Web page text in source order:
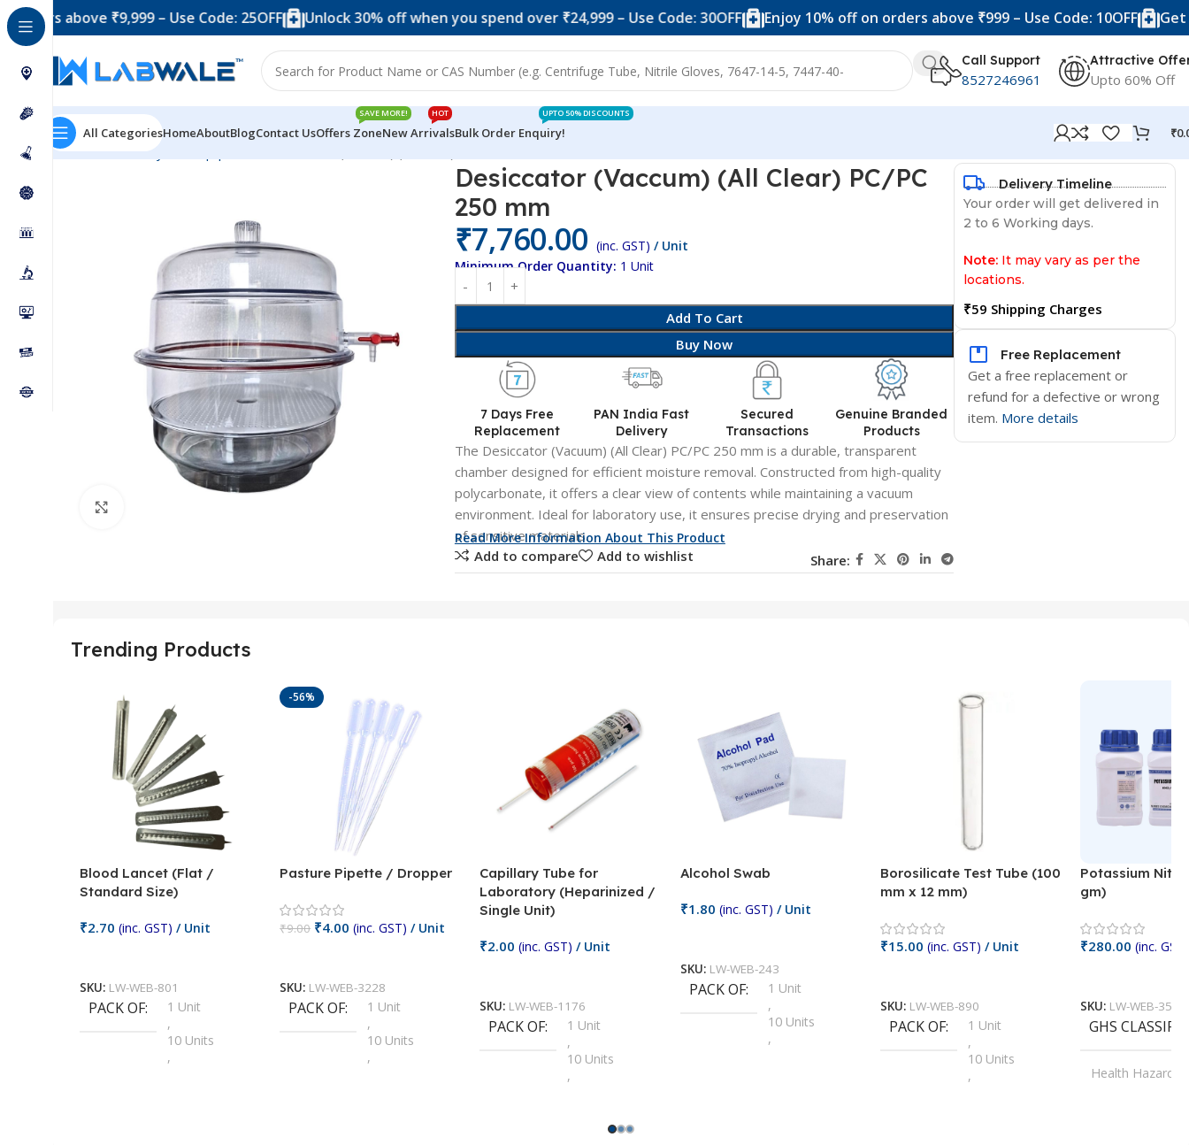
₹9,999 – Use Code: 25OFF Unlock 30% off when you spend over ₹24,999 – Use Code: 30OFF Enjoy 10% off on orders above ₹999 – Use Code: 10OFF Get 20% off
Call Support
8527246961
Attractive
Upto 60% Off
All CategoriesHomeAboutBlogContact UsOffers Zone
SAVE MORE!
New Arrivals
HOT
Bulk Order Enquiry!
UPTO 50% DISCOUNTS
₹
Home Anatomy Lab Equipments
Desiccator (Vaccum) (All Clear) PC/PC
250 mm
₹7,760.00 (inc. GST) / Unit
Minimum Order Quantity: 1 Unit
Add To Cart
Buy Now
7 Days Free
Replacement
PAN India Fast
Delivery
Secured
Transactions
Genuine Branded
Products
The Desiccator (Vacuum) (All Clear) PC/PC 250 mm is a durable, transparent
chamber designed for efficient moisture removal. Constructed from high-quality
polycarbonate, it offers a clear view of contents while maintaining a vacuum
environment. Ideal for laboratory use, it ensures precise drying and preservation
of sensitive materials.
Read More Information About This Product
Add to compare Add to wishlist Share:
Delivery Timeline
Your order will get delivered in
2 to 6 Working days.
Note: It may vary as per the
locations.
₹59 Shipping Charges
Free Replacement
Get a free replacement or
refund for a defective or wrong
item. More details
Trending Products
Blood Lancet (Flat /
Standard Size)
₹2.70 (inc. GST) / Unit
SKU: LW-WEB-801
PACK OF
1 Unit
,
10 Units
,
-56%
Pasture Pipette / Dropper
₹9.00 ₹4.00 (inc. GST) / Unit
SKU: LW-WEB-3228
PACK OF
1 Unit
,
10 Units
,
Capillary Tube for
Laboratory (Heparinized /
Single Unit)
₹2.00 (inc. GST) / Unit
SKU: LW-WEB-1176
PACK OF
1 Unit
,
10 Units
,
1000 Units
Alcohol Swab
₹1.80 (inc. GST) / Unit
SKU: LW-WEB-243
PACK OF
1 Unit
,
10 Units
,
Borosilicate Test Tube (100
mm x 12 mm)
₹15.00 (inc. GST) / Unit
SKU: LW-WEB-890
PACK OF
1 Unit
,
10 Units
,
Potassium
gm)
₹280.00 (inc. GST)
SKU: LW-WEB-3512
GHS
Health Hazard